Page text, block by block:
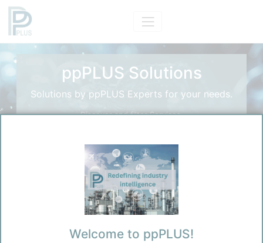
ppPLUS Solutions
Solutions by ppPLUS Experts for your needs.
Discover and filter Services.
Search Solutions
Welcome to ppPLUS!